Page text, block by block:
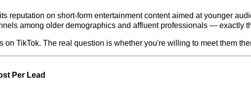
reputation on short-form entertainment content aimed at younger
among older demographics and affluent professionals — exactly
TikTok. The real question is whether you're willing to meet them
Per Lead